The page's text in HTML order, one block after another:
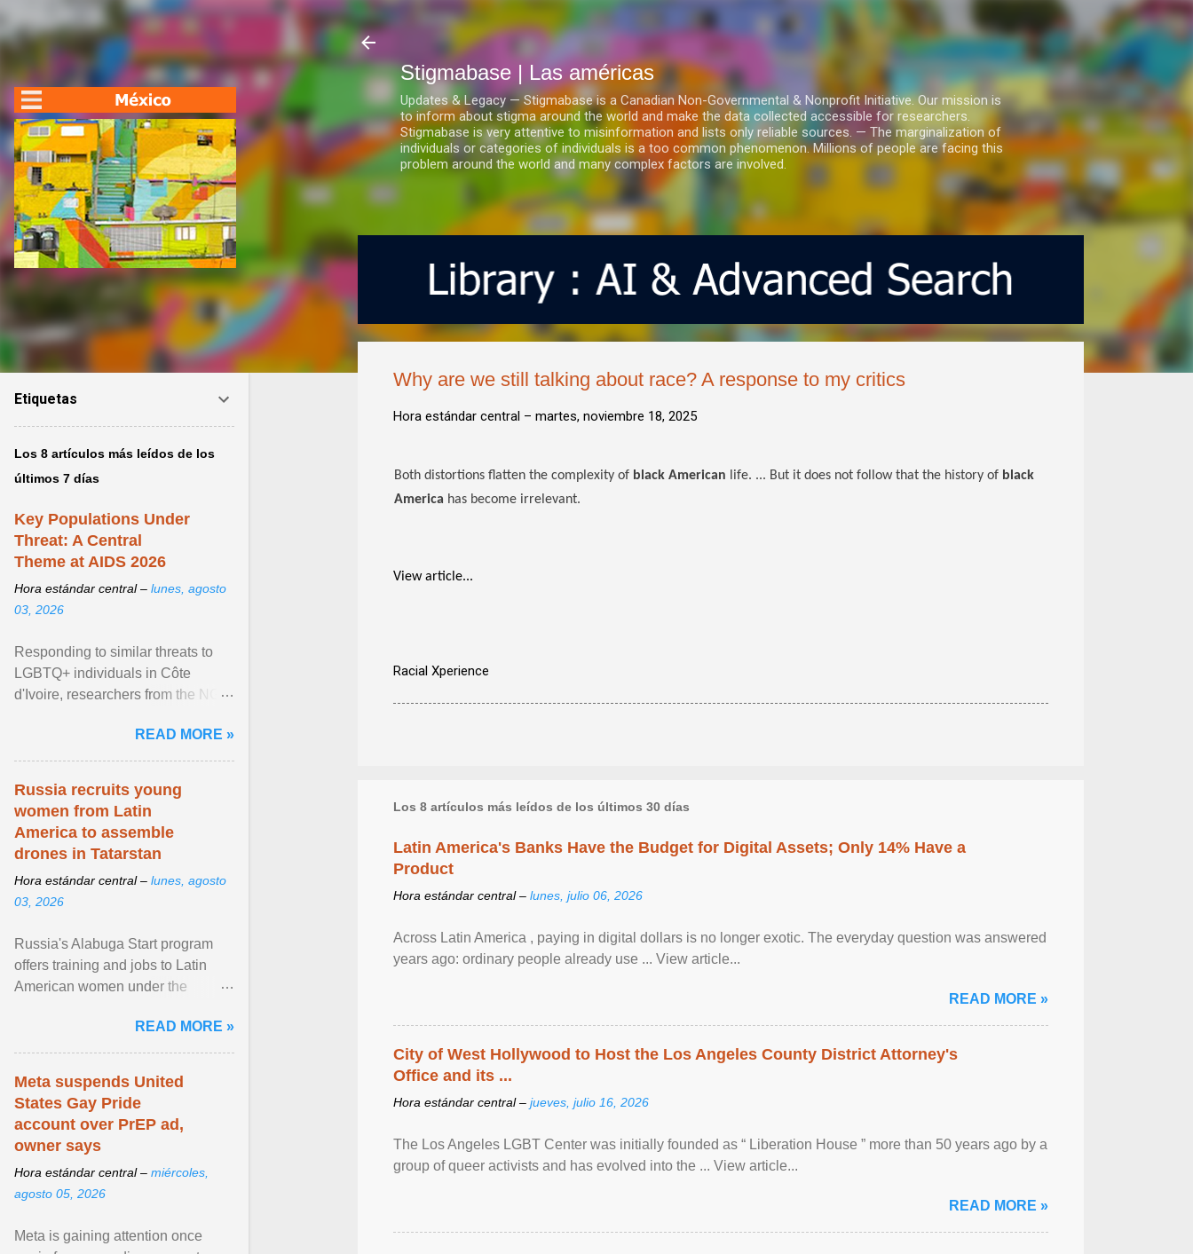
Ir al contenido principal
Stigmabase | Las américas
Updates & Legacy — Stigmabase is a Canadian Non-Governmental & Nonprofit Initiative. Our mission is
to inform about stigma around the world and make the data collected accessible for researchers.
Stigmabase is very attentive to misinformation and lists only reliable sources. — The marginalization of
individuals or categories of individuals is a too common phenomenon. Millions of people are facing this
problem around the world and many complex factors are involved.
Why are we still talking about race? A response to my critics
Hora estándar central – martes, noviembre 18, 2025
Both distortions flatten the complexity of black American life. ... But it does not follow that the history of black
America has become irrelevant.
View article...
Racial Xperience
Los 8 artículos más leídos de los últimos 30 días
Latin America's Banks Have the Budget for Digital Assets; Only 14% Have a
Product
Hora estándar central – lunes, julio 06, 2026
Across Latin America , paying in digital dollars is no longer exotic. The everyday question was answered
years ago: ordinary people already use ... View article...
READ MORE »
City of West Hollywood to Host the Los Angeles County District Attorney's
Office and its ...
Hora estándar central – jueves, julio 16, 2026
The Los Angeles LGBT Center was initially founded as “ Liberation House ” more than 50 years ago by a
group of queer activists and has evolved into the ... View article...
READ MORE »
Etiquetas
Los 8 artículos más leídos de los
últimos 7 días
Key Populations Under
Threat: A Central
Theme at AIDS 2026
Hora estándar central – lunes, agosto
03, 2026
Responding to similar threats to
LGBTQ+ individuals in Côte
d'Ivoire, researchers from the NGO
anti- LGBT violence ... View
article...
READ MORE »
Russia recruits young
women from Latin
America to assemble
drones in Tatarstan
Hora estándar central – lunes, agosto
03, 2026
Russia's Alabuga Start program
offers training and jobs to Latin
American women under the
hospitality or logistics ... View
article...
READ MORE »
Meta suspends United
States Gay Pride
account over PrEP ad,
owner says
Hora estándar central – miércoles,
agosto 05, 2026
Meta is gaining attention once